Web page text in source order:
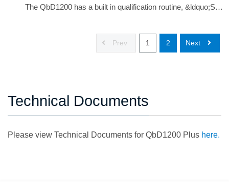
The QbD1200 has a built in qualification routine, &ldquo;SDBS&rdquo;, which makes performing a JP 16 compliant validation convenient.
Prev 1 2 Next
Technical Documents
Please view Technical Documents for QbD1200 Plus here.